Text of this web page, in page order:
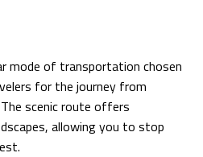
mode of transportation chosen
for the journey from
scenic route offers
allowing you to stop